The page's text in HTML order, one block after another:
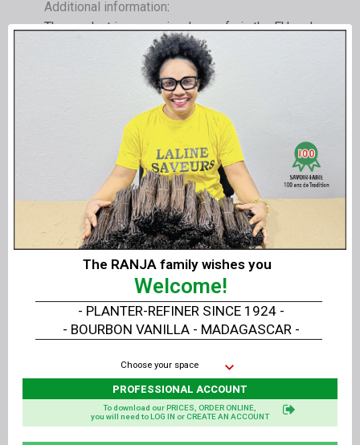
Additional information:
The product is recognized as safe in the EU and
registered under number E 175.
Each product has its unique batch number.
The product complies with the EEC standards,
the most demanding in the world.
A kosher certificate is available.
Technical and safety data sheets are attached
and can be downloaded
Composition and chemical designation: min.
90% gold AU, rest silver AG (max. 7%) and
copper CU (max. 4%)
Colored gold
Residues, additives et al.
- Solvents none
- Pesticides none
- Mycotoxins none
- Biogenic amines none
The RANJA family wishes you
Welcome!
- BOURBON VANILLA - MADAGASCAR -
- PLANTER-REFINER SINCE 1924 -
Choose your space
PROFESSIONAL ACCOUNT
To download our PRICES, ORDER ONLINE,
you will need to LOG IN or CREATE AN ACCOUNT